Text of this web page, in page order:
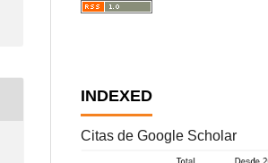
INDEXED
Citas de Google Scholar